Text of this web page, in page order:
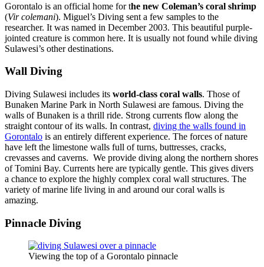
Gorontalo is an official home for the new Coleman’s coral shrimp
(Vir colemani). Miguel’s Diving sent a few samples to the
researcher. It was named in December 2003. This beautiful purple-
jointed creature is common here. It is usually not found while diving
Sulawesi’s other destinations.
Wall Diving
Diving Sulawesi includes its world-class coral walls. Those of
Bunaken Marine Park in North Sulawesi are famous. Diving the
walls of Bunaken is a thrill ride. Strong currents flow along the
straight contour of its walls. In contrast, diving the walls found in
Gorontalo is an entirely different experience. The forces of nature
have left the limestone walls full of turns, buttresses, cracks,
crevasses and caverns. We provide diving along the northern shores
of Tomini Bay. Currents here are typically gentle. This gives divers
a chance to explore the highly complex coral wall structures. The
variety of marine life living in and around our coral walls is
amazing.
Pinnacle Diving
Viewing the top of a Gorontalo pinnacle